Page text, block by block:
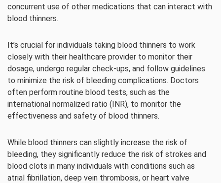
concurrent use of other medications that can interact with
blood thinners.
It’s crucial for individuals taking blood thinners to work
closely with their healthcare provider to monitor their
dosage, undergo regular check-ups, and follow guidelines
to minimize the risk of bleeding complications. Doctors
often perform routine blood tests, such as the
international normalized ratio (INR), to monitor the
effectiveness and safety of blood thinners.
While blood thinners can slightly increase the risk of
bleeding, they significantly reduce the risk of strokes and
blood clots in many individuals with conditions such as
atrial fibrillation, deep vein thrombosis, or heart valve